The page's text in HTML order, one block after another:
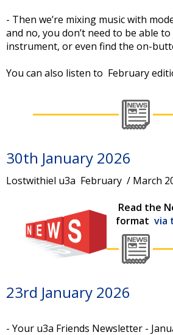
- Then we’re mixing music with
and no, you don’t need to be able
instrument, or even find the on-
You can also listen to February
30th January 2026
Lostwithiel u3a February / March
Read the
format via
23rd January 2026
- Your u3a Friends Newsletter -